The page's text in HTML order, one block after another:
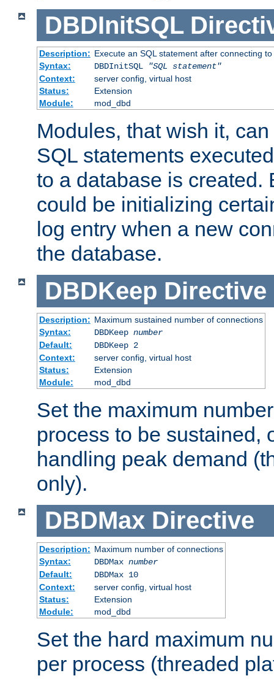
DBDInitSQL
Description: Execute an SQL statement after connecting
Syntax:
DBDInitSQL
"SQL statement"
Context:
server config, virtual host
Status:
Extension
Module:
mod_dbd
Modules, that wish it,
SQL statements
to a database is created.
could be initializing
log entry when a new
the database.
DBDKeep Directive
Description: Maximum sustained number of connections
Syntax:
DBDKeep number
Default:
DBDKeep 2
Context:
server config, virtual host
Status:
Extension
Module:
mod_dbd
Set the maximum
process to be sustained,
handling peak demand
only).
DBDMax Directive
Description: Maximum number of connections
Syntax:
DBDMax number
Default:
DBDMax 10
Context:
server config, virtual host
Status:
Extension
Module:
mod_dbd
Set the hard maximum
per process (threaded